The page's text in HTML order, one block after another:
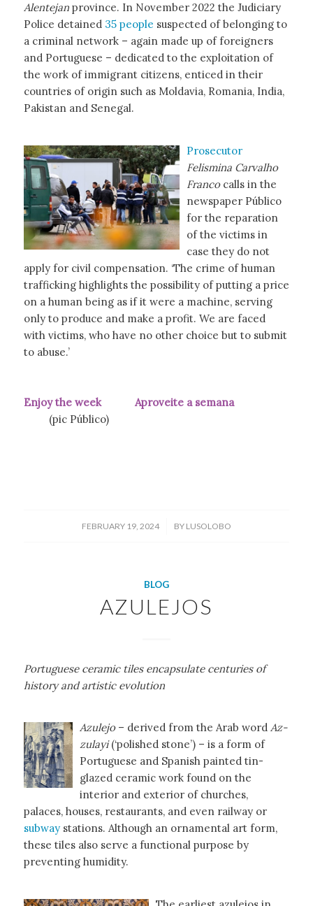
Alentejanprovince. In November 2022 the Judiciary
Police detained 35 people suspected of belonging to
a criminal network – again made up of foreigners
and Portuguese – dedicated to the exploitation of
the work of immigrant citizens, enticed in their
countries of origin such as Moldavia, Romania, India,
Pakistan and Senegal.
Prosecutor
Felismina Carvalho
Francocalls in the
newspaper Público
for the reparation
of the victims in
case they do not
apply for civil compensation. ‘The crime of human
trafficking highlights the possibility of putting a price
on a human being as if it were a machine, serving
only to produce and make a profit. We are faced
with victims, who have no other choice but to submit
to abuse.’
Enjoy the week Aproveite a semana
(pic Público)
FEBRUARY 19, 2024
/ BY LUSOLOBO
BLOG
AZULEJOS
Portuguese ceramic tiles encapsulate centuries of
history and artistic evolution
Azulejo– derived from the Arab word Az-
zulayi(‘polished stone’) – is a form of
Portuguese and Spanish painted tin-
glazed ceramic work found on the
interior and exterior of churches,
palaces, houses, restaurants, and even railway or
subway stations. Although an ornamental art form,
these tiles also serve a functional purpose by
preventing humidity.